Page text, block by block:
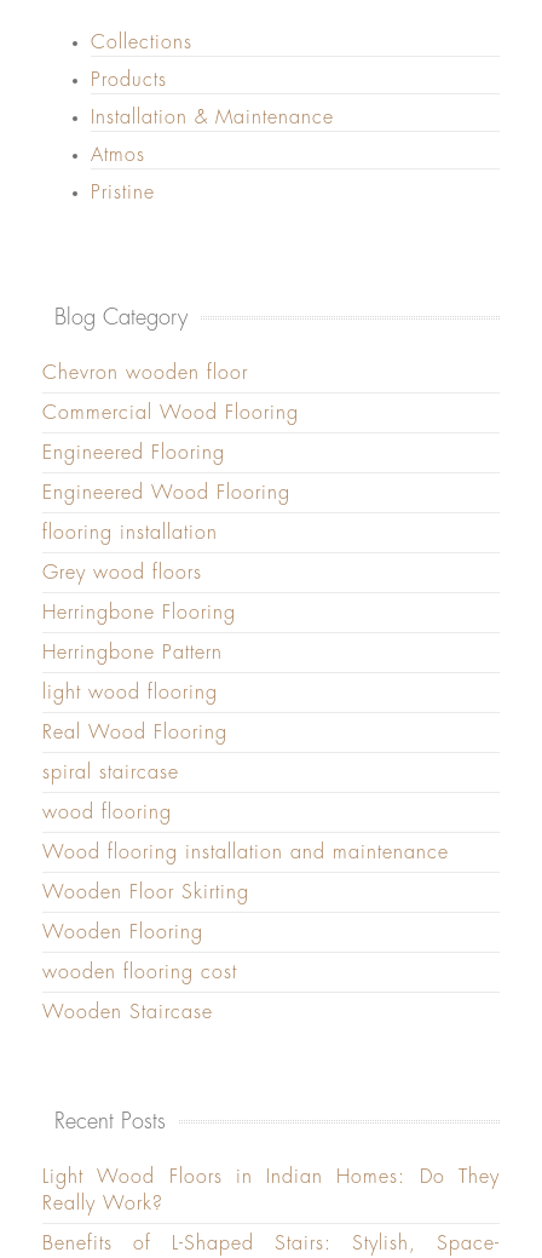
Collections
Products
Installation & Maintenance
Atmos
Pristine
Blog Category
Chevron wooden floor
Commercial Wood Flooring
Engineered Flooring
Engineered Wood Flooring
flooring installation
Grey wood floors
Herringbone Flooring
Herringbone Pattern
light wood flooring
Real Wood Flooring
spiral staircase
wood flooring
Wood flooring installation and maintenance
Wooden Floor Skirting
Wooden Flooring
wooden flooring cost
Wooden Staircase
Recent Posts
Light Wood Floors in Indian Homes: Do They
Really Work?
Benefits of L-Shaped Stairs: Stylish, Space-